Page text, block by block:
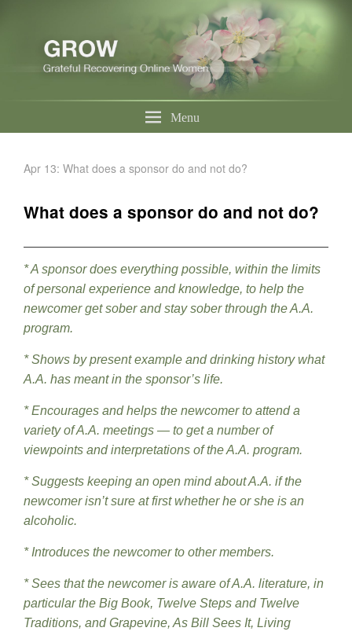
Menu
Apr 13: What does a sponsor do and not do?
What does a sponsor do and not do?
* A sponsor does everything possible, within the limits
of personal experience and knowledge, to help the
newcomer get sober and stay sober through the A.A.
program.
* Shows by present example and drinking history what
A.A. has meant in the sponsor’s life.
* Encourages and helps the newcomer to attend a
variety of A.A. meetings — to get a number of
viewpoints and interpretations of the A.A. program.
* Suggests keeping an open mind about A.A. if the
newcomer isn’t sure at first whether he or she is an
alcoholic.
* Introduces the newcomer to other members.
* Sees that the newcomer is aware of A.A. literature, in
particular the Big Book, Twelve Steps and Twelve
Traditions, and Grapevine, As Bill Sees It, Living